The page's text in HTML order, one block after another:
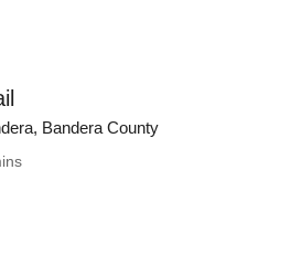
Bandera County